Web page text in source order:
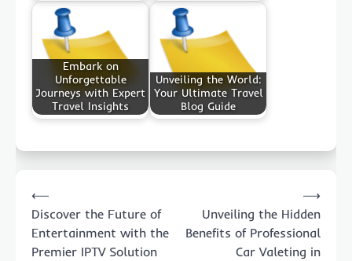
Embark on
Unforgettable
Journeys with Expert
Travel Insights
Unveiling the World:
Your Ultimate Travel
Blog Guide
navigation
⟵
Discover the Future of
Entertainment with the
Premier IPTV Solution
Unveiling the Hidden
Benefits of Professional
Car Valeting in
⟶